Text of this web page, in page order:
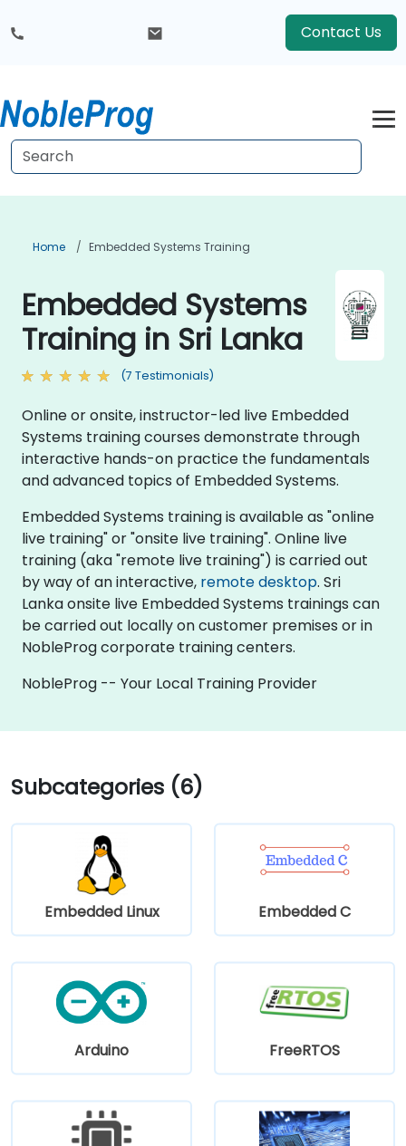
Contact Us
Home Embedded Systems Training
Embedded Systems
Training in Sri Lanka
(7 Testimonials)
Online or onsite, instructor-led live Embedded
Systems training courses demonstrate through
interactive hands-on practice the fundamentals
and advanced topics of Embedded Systems.
Embedded Systems training is available as "online
live training" or "onsite live training". Online live
training (aka "remote live training") is carried out
by way of an interactive, remote desktop. Sri
Lanka onsite live Embedded Systems trainings can
be carried out locally on customer premises or in
NobleProg corporate training centers.
NobleProg -- Your Local Training Provider
Subcategories (6)
Embedded Linux Embedded C
Arduino FreeRTOS